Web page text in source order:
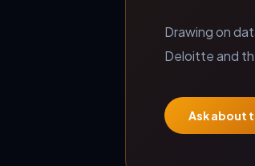
Drawing on
Deloitte and
Ask about